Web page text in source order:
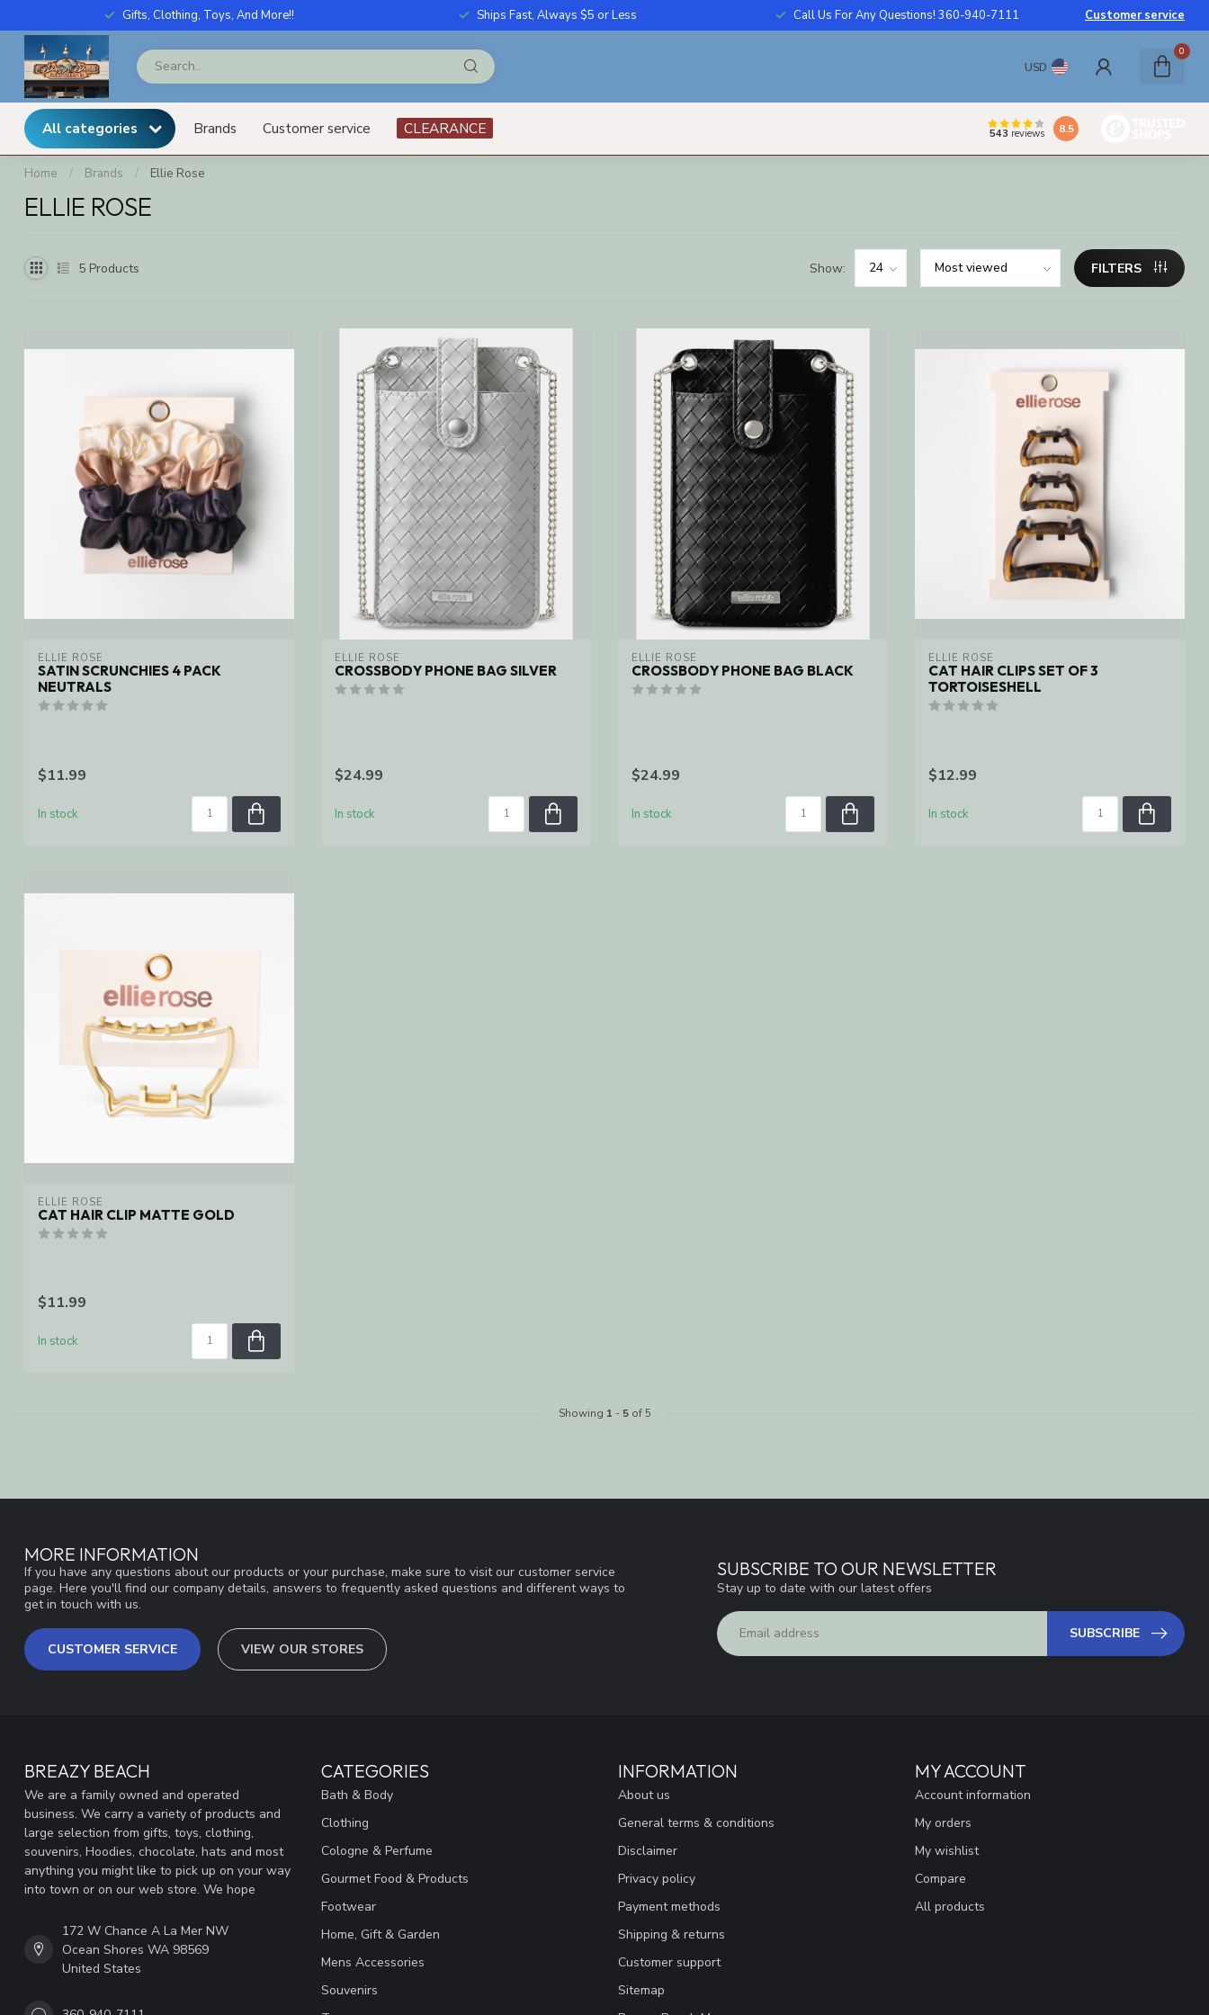
Gifts, Clothing, Toys, And More!! Ships Fast, Always $5 or Less Call Us For Any Questions! 360-940-7111 Customer service
USD
0
All categories Brands Customer service CLEARANCE 543 reviews 8.5
Home / Brands / Ellie Rose
ELLIE ROSE
5 Products Show: FILTERS
ELLIE ROSE
SATIN SCRUNCHIES 4 PACK
NEUTRALS
$11.99
In stock
ELLIE ROSE
CROSSBODY PHONE BAG SILVER
$24.99
In stock
ELLIE ROSE
CROSSBODY PHONE BAG BLACK
$24.99
In stock
ELLIE ROSE
CAT HAIR CLIPS SET OF 3
TORTOISESHELL
$12.99
In stock
ELLIE ROSE
CAT HAIR CLIP MATTE GOLD
$11.99
In stock
Showing 1 - 5of 5
MORE INFORMATION
If you have any questions about our products or your purchase, make sure to visit our customer service
page. Here you'll find our company details, answers to frequently asked questions and different ways to
get in touch with us.
CUSTOMER SERVICE VIEW OUR STORES
SUBSCRIBE TO OUR NEWSLETTER
Stay up to date with our latest offers
SUBSCRIBE
BREAZY BEACH
We are a family owned and operated
business. We carry a variety of products and
large selection from gifts, toys, clothing,
souvenirs, Hoodies, chocolate, hats and most
anything you might like to pick up on your way
into town or on our web store. We hope
172 W Chance A La Mer NW
Ocean Shores WA 98569
United States
CATEGORIES
Bath & Body
Clothing
Cologne & Perfume
Gourmet Food & Products
Footwear
Home, Gift & Garden
Mens Accessories
Souvenirs
INFORMATION
About us
General terms & conditions
Disclaimer
Privacy policy
Payment methods
Shipping & returns
Customer support
Sitemap
MY ACCOUNT
Account information
My orders
My wishlist
Compare
All products